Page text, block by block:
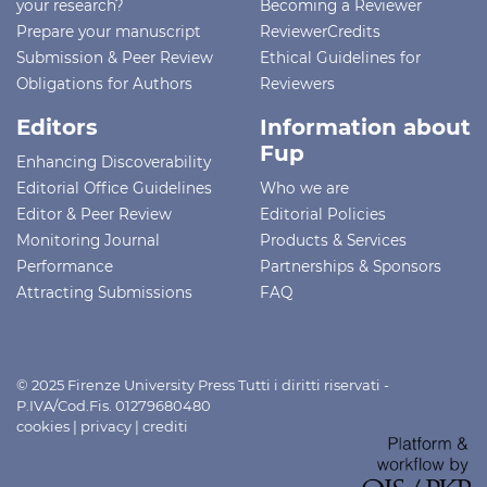
your research?
Prepare your manuscript
Submission & Peer Review
Obligations for Authors
Becoming a Reviewer
ReviewerCredits
Ethical Guidelines for
Reviewers
Editors
Enhancing Discoverability
Editorial Office Guidelines
Editor & Peer Review
Monitoring Journal
Performance
Attracting Submissions
Information about
Fup
Who we are
Editorial Policies
Products & Services
Partnerships & Sponsors
FAQ
© 2025 Firenze University Press Tutti i diritti riservati -
P.IVA/Cod.Fis. 01279680480
cookies | privacy | crediti